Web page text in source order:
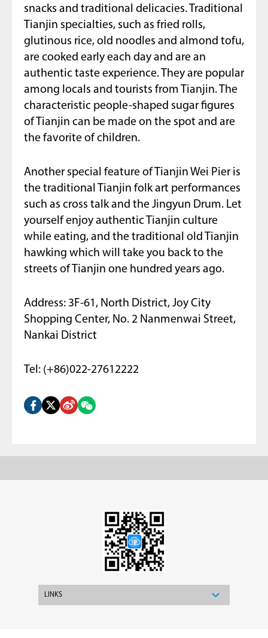
snacks and traditional delicacies. Traditional
Tianjin specialties, such as fried rolls,
glutinous rice, old noodles and almond tofu,
are cooked early each day and are an
authentic taste experience. They are popular
among locals and tourists from Tianjin. The
characteristic people-shaped sugar figures
of Tianjin can be made on the spot and are
the favorite of children.
Another special feature of Tianjin Wei Pier is
the traditional Tianjin folk art performances
such as cross talk and the Jingyun Drum. Let
yourself enjoy authentic Tianjin culture
while eating, and the traditional old Tianjin
hawking which will take you back to the
streets of Tianjin one hundred years ago.
Address: 3F-61, North District, Joy City
Shopping Center, No. 2 Nanmenwai Street,
Nankai District
Tel: (+86)022-27612222
LINKS